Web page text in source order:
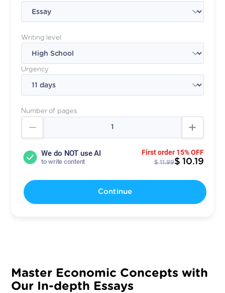
Writing level
Urgency
Number of pages
We do NOT use AI
to write content
First order 15% OFF
$ 11.99$ 10.19
Continue
Master Economic Concepts with
Our In-depth Essays